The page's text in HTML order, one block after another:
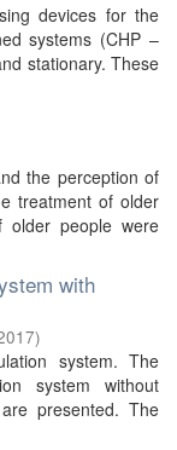
devices for the
systems (CHP –
stationary. These
the perception of
treatment of older
older people were
with
)
system. The
system without
presented. The